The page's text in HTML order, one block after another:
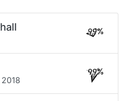
99%
2018
99%